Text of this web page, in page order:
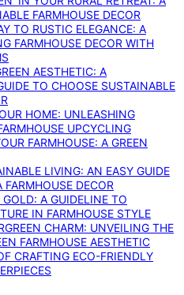
FARMHOUSE DECOR
TO RUSTIC ELEGANCE: A
FARMHOUSE DECOR WITH
AESTHETIC: A
TO CHOOSE SUSTAINABLE
HOME: UNLEASHING
UPCYCLING
FARMHOUSE: A GREEN
LIVING: AN EASY GUIDE
DECOR
A GUIDELINE TO
IN FARMHOUSE STYLE
CHARM: UNVEILING THE
FARMHOUSE AESTHETIC
CRAFTING ECO-FRIENDLY